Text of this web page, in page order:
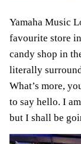
Yamaha Music
favourite store
candy shop in
literally
What’s more,
to say hello. I
but I shall be